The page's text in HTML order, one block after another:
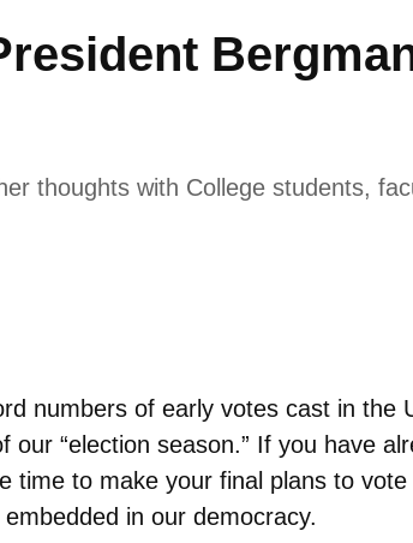
thoughts with College students,
numbers of early votes cast in the
“election season.” If you have
time to make your final plans to
in our democracy.